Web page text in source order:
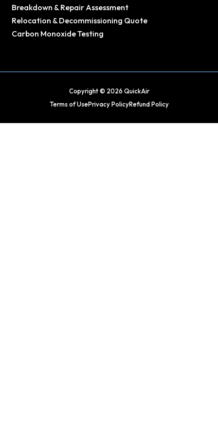
Breakdown & Repair Assessment
Relocation & Decommissioning Quote
Carbon Monoxide Testing
Copyright © 2026 QuickAir
Terms of UsePrivacy PolicyRefund Policy